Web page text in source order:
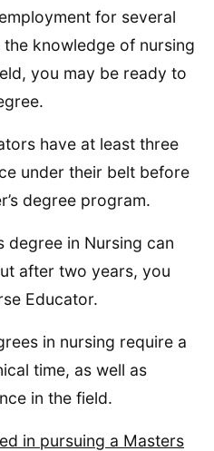
for several
knowledge of nursing
you may be ready to
have at least three
under their belt before
degree program.
degree in Nursing can
after two years, you
Educator.
in nursing require a
time, as well as
in the field.
in pursuing a Masters